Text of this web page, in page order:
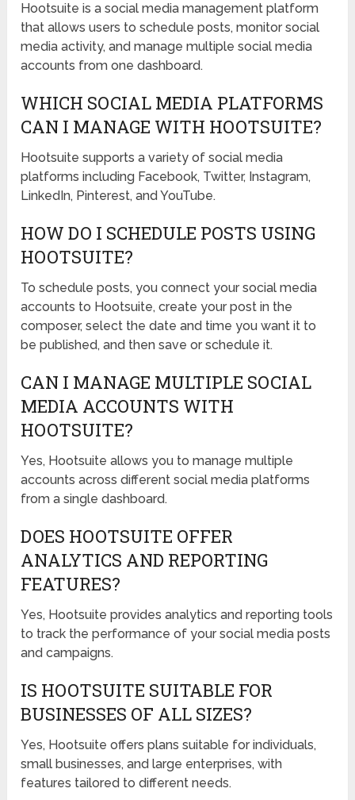
Hootsuite is a social media management platform
that allows users to schedule posts, monitor social
media activity, and manage multiple social media
accounts from one dashboard.
WHICH SOCIAL MEDIA PLATFORMS
CAN I MANAGE WITH HOOTSUITE?
Hootsuite supports a variety of social media
platforms including Facebook, Twitter, Instagram,
LinkedIn, Pinterest, and YouTube.
HOW DO I SCHEDULE POSTS USING
HOOTSUITE?
To schedule posts, you connect your social media
accounts to Hootsuite, create your post in the
composer, select the date and time you want it to
be published, and then save or schedule it.
CAN I MANAGE MULTIPLE SOCIAL
MEDIA ACCOUNTS WITH
HOOTSUITE?
Yes, Hootsuite allows you to manage multiple
accounts across different social media platforms
from a single dashboard.
DOES HOOTSUITE OFFER
ANALYTICS AND REPORTING
FEATURES?
Yes, Hootsuite provides analytics and reporting tools
to track the performance of your social media posts
and campaigns.
IS HOOTSUITE SUITABLE FOR
BUSINESSES OF ALL SIZES?
Yes, Hootsuite offers plans suitable for individuals,
small businesses, and large enterprises, with
features tailored to different needs.